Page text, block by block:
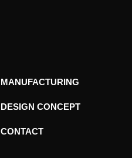
MANUFACTURING
DESIGN CONCEPT
CONTACT